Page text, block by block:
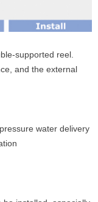
supported reel.
and the external
water delivery